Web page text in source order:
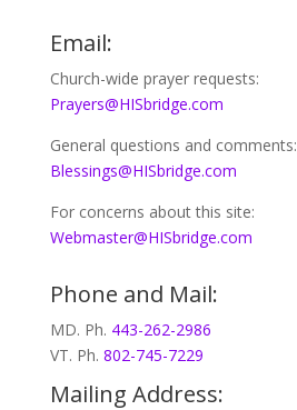
Email:
Church-wide prayer requests:
Prayers@HISbridge.com
General questions and comments:
Blessings@HISbridge.com
For concerns about this site:
Webmaster@HISbridge.com
Phone and Mail:
MD. Ph. 443-262-2986
VT. Ph. 802-745-7229
Mailing Address: